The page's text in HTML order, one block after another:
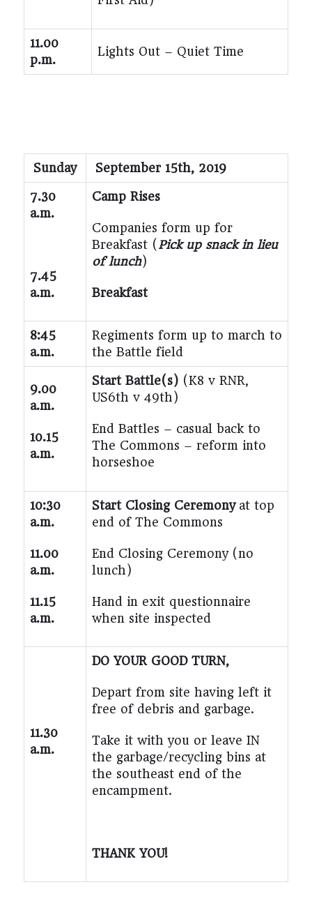
11.00
p.m.
Lights Out – Quiet Time
Sunday September 15th, 2019
7.30
a.m.
7.45
a.m.
Camp Rises
Companies form up for
Breakfast ( Pick up snack in lieu
of lunch)
Breakfast
8:45
a.m.
Regiments form up to march to
the Battle field
9.00
a.m.
10.15
a.m.
Start Battle(s) (K8 v RNR,
US6th v 49th )
End Battles – casual back to
The Commons – reform into
horseshoe
10:30
a.m.
11.00
a.m.
11.15
a.m.
Start Closing Ceremonyat top
end of The Commons
End Closing Ceremony (no
lunch)
Hand in exit questionnaire
when site inspected
11.30
a.m.
DO YOUR GOOD TURN,
Depart from site having left it
free of debris and garbage.
Take it with you or leave IN
the garbage/recycling bins at
the southeast end of the
encampment.
THANK YOU!